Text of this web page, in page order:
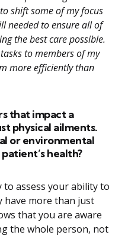
shift some of my focus
needed to ensure all of
the best care possible.
to members of my
more efficiently than
that impact a
physical ailments.
or environmental
health?
to assess your ability to
have more than just
that you are aware
the whole person, not